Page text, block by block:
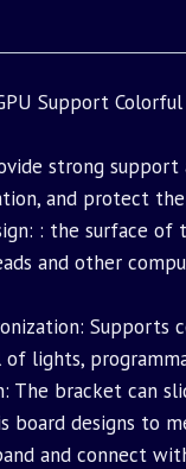
Support
strong
and protect
: the surface
and other
Supports
lights,
The bracket can
board designs to
and connect